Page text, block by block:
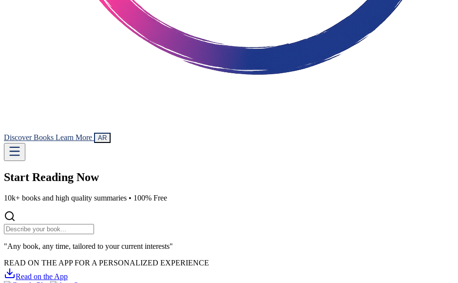
Discover Books Learn More AR
Start Reading Now
10k+ books and high quality summaries • 100% Free
"Any book, any time, tailored to your current interests"
READ ON THE APP FOR A PERSONALIZED EXPERIENCE
Read on the App